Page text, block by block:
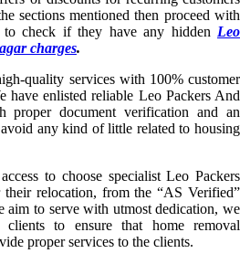
sections mentioned then proceed with
check if they have any hidden Leo
charges.
quality services with 100% customer
have enlisted reliable Leo Packers And
document verification and an
any kind of little related to housing
to choose specialist Leo Packers
relocation, from the “AS Verified”
aim to serve with utmost dedication, we
to ensure that home removal
proper services to the clients.